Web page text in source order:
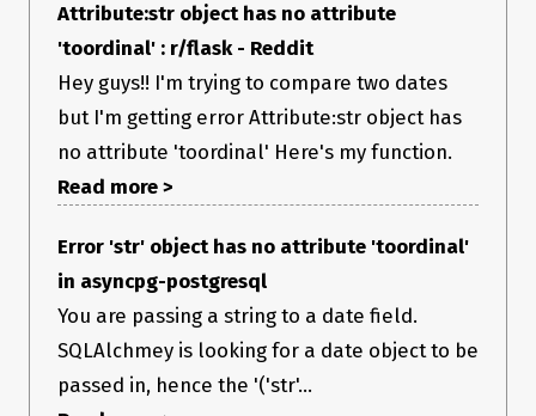
Attribute:str object has no attribute
'toordinal' : r/flask - Reddit
Hey guys!! I'm trying to compare two dates
but I'm getting error Attribute:str object has
no attribute 'toordinal' Here's my function.
Read more >
Error 'str' object has no attribute 'toordinal'
in asyncpg-postgresql
You are passing a string to a date field.
SQLAlchmey is looking for a date object to be
passed in, hence the '('str'...